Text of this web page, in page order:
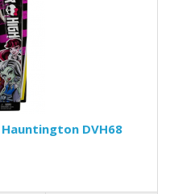
DVH68